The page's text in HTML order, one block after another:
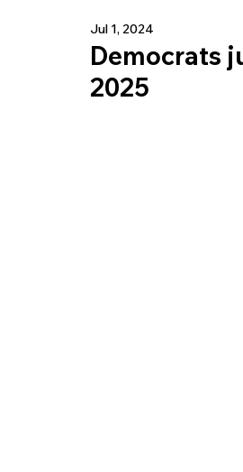
Democrats
2025
Jul 1, 2024